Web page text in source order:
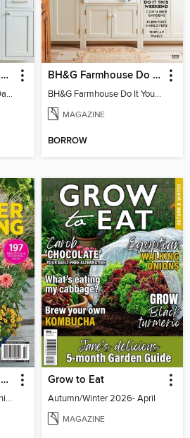
Good Housekeeping 28-Day Declutter Guide
Good Housekeeping 28-Day Declutter Guide
BH&G Farmhouse Do It Yourself
BH&G Farmhouse Do It Yourself 2023
MAGAZINE
BORROW
Guide to Container Gardening
Guide to Container Gardening
Grow to Eat
Autumn/Winter 2026- April
MAGAZINE